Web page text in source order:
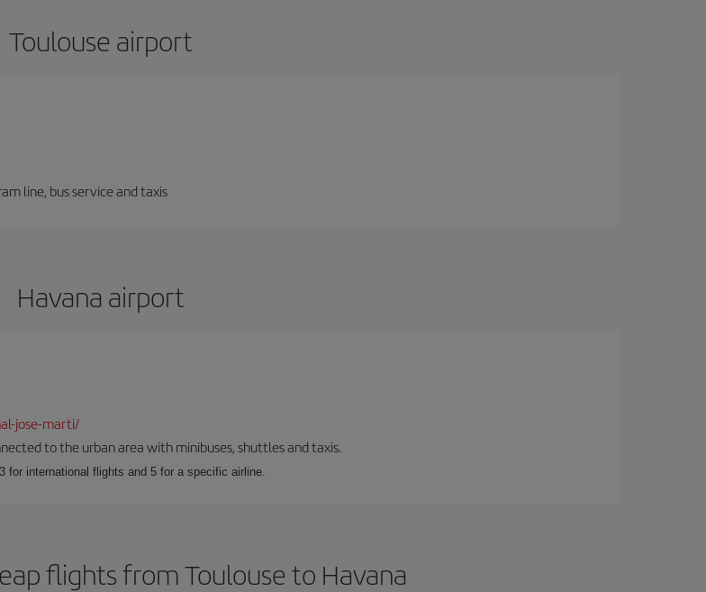
Toulouse airport
line, bus service and taxis
Havana airport
jose-marti/
to the urban area with minibuses, shuttles and taxis.
international flights and 5 for a specific airline.
flights from Toulouse to Havana